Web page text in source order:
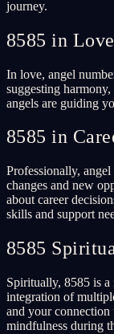
journey.
8585 in
In love, angel
suggesting
angels are guiding
8585 in
Professionally,
changes and new
about career
skills and support
8585
Spiritually, 8585 is
integration of
and your
mindfulness during